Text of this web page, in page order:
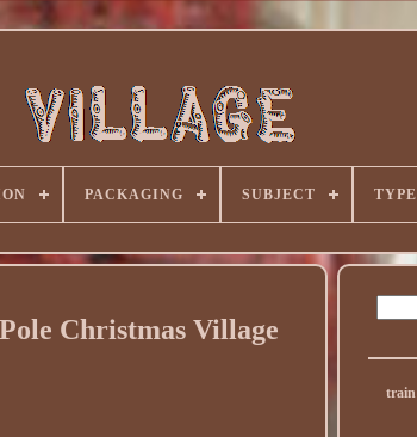
PACKAGING SUBJECT TYPE
Christmas Village
train